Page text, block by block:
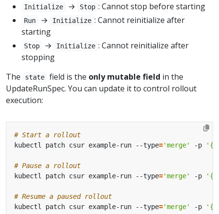
Initialize → Stop : Cannot stop before starting
Run → Initialize : Cannot reinitialize after
starting
Stop → Initialize : Cannot reinitialize after
stopping
The
state field is the only mutable field in the
UpdateRunSpec. You can update it to control rollout
execution:
# Start a rollout
kubectl patch csur example-run --type='merge' -p
# Pause a rollout
kubectl patch csur example-run --type='merge' -p
# Resume a paused rollout
kubectl patch csur example-run --type='merge' -p